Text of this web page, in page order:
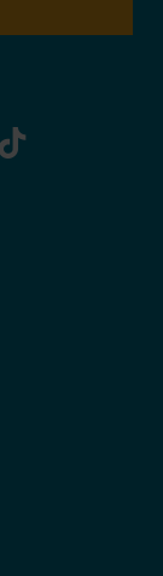
tiktok